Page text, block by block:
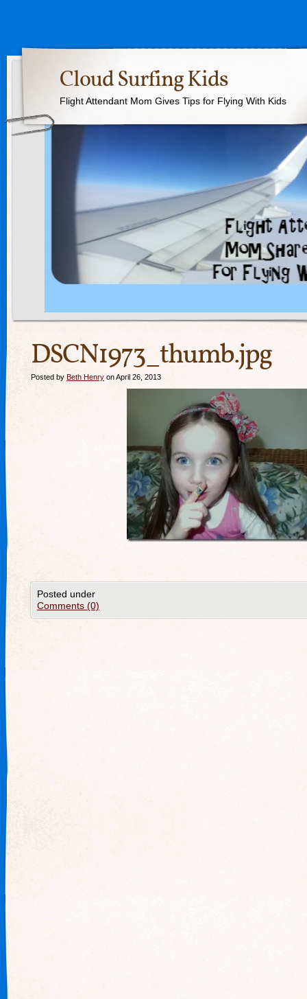
Cloud Surfing Kids
Flight Attendant Mom Gives Tips for Flying With Kids
DSCN1973_thumb.jpg
Posted by Beth Henry on April 26, 2013
Posted under
Comments (0)